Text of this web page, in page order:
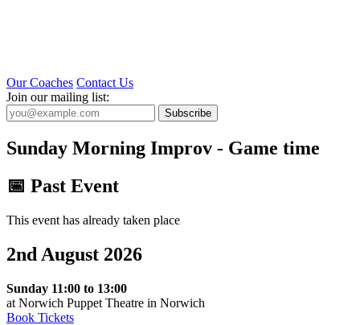
Our Coaches Contact Us
Join our mailing list:
Subscribe
Sunday Morning Improv - Game time
📅 Past Event
This event has already taken place
2nd August 2026
Sunday 11:00 to 13:00
at Norwich Puppet Theatre in Norwich
Book Tickets